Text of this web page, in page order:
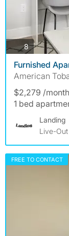
8photos
Furnished
American
$2,279 /month
1 bed
Landing
Live-
FREE TO CONTACT